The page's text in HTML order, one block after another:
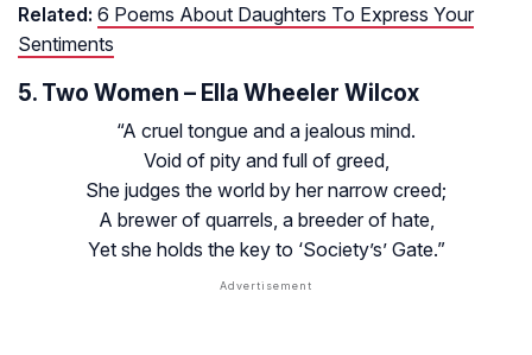
Related: 6 Poems About Daughters To Express Your
Sentiments
5. Two Women – Ella Wheeler Wilcox
“A cruel tongue and a jealous mind.
Void of pity and full of greed,
She judges the world by her narrow creed;
A brewer of quarrels, a breeder of hate,
Yet she holds the key to ‘Society’s’ Gate.”